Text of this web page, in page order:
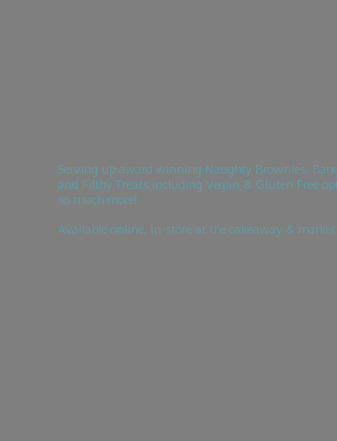
Serving up award winning Naughty Brownies,
and Filthy Treats including Vegan & Gluten Free
so much more!
Available online, in-store at the cakeaway &